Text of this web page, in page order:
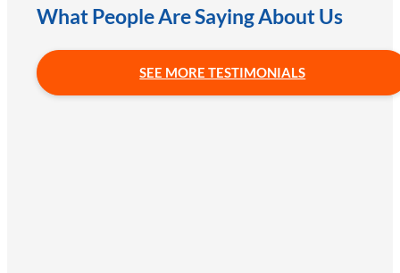
What People Are Saying About Us
SEE MORE TESTIMONIALS